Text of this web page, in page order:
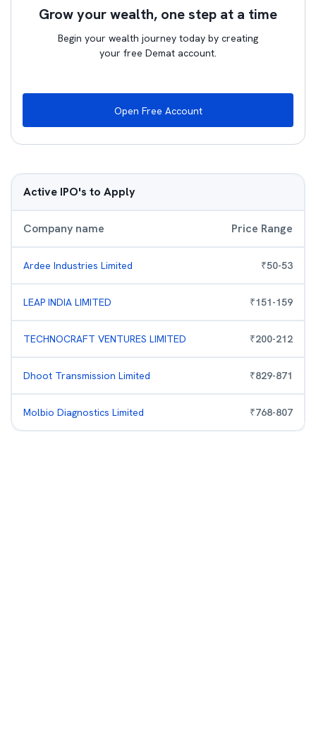
Grow your wealth, one step at a time
Begin your wealth journey today by creating
your free Demat account.
Open Free Account
Active IPO's to Apply
Company name Price Range
Ardee Industries Limited ₹50-53
LEAP INDIA LIMITED ₹151-159
TECHNOCRAFT VENTURES LIMITED ₹200-212
Dhoot Transmission Limited ₹829-871
Molbio Diagnostics Limited ₹768-807